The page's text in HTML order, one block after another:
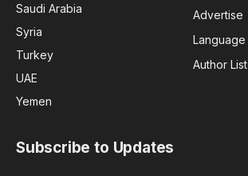
Saudi Arabia
Syria
Turkey
UAE
Yemen
Advertise
Language
Author List
Subscribe to Updates